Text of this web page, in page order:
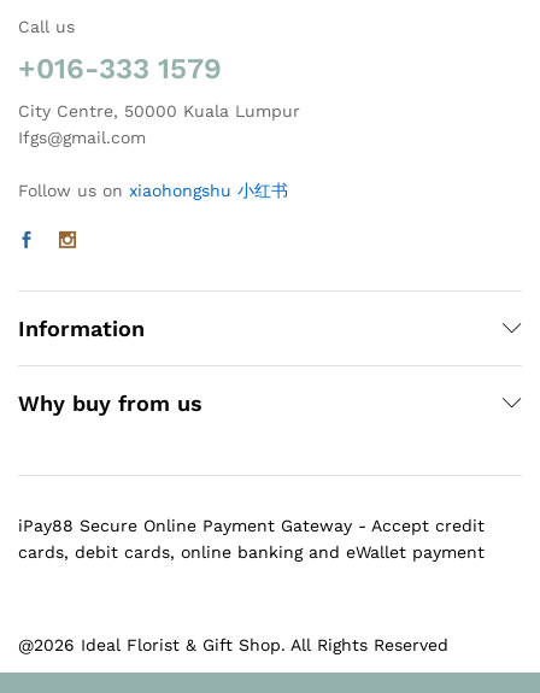
Call us
+016-333 1579
City Centre, 50000 Kuala Lumpur
Ifgs@gmail.com
Follow us on xiaohongshu 小红书
Information
Why buy from us
@2026 Ideal Florist & Gift Shop. All Rights Reserved
iPay88 Secure Online Payment Gateway - Accept credit
cards, debit cards, online banking and eWallet payment